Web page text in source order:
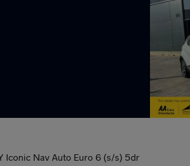
Iconic Nav Auto Euro 6 (s/s) 5dr